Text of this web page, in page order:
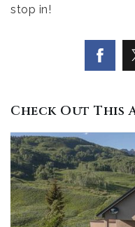
stop in!
Check Out This